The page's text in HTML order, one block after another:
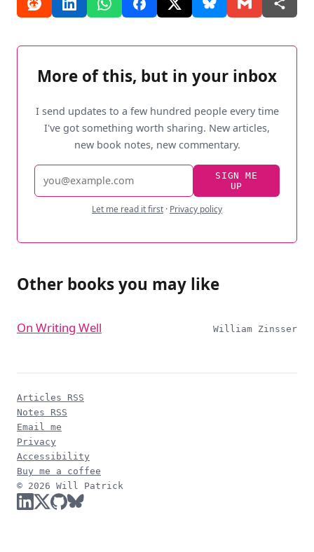
More of this, but in your inbox
I send updates to a few hundred people every time
I've got something worth sharing. New articles,
new book notes, new commentary.
Email
address
SIGN ME
UP
Let me read it first · Privacy policy
Other books you may like
On Writing Well William Zinsser
Articles RSS
Notes RSS
Email me
Privacy
Accessibility
Buy me a coffee
© 2026 Will Patrick